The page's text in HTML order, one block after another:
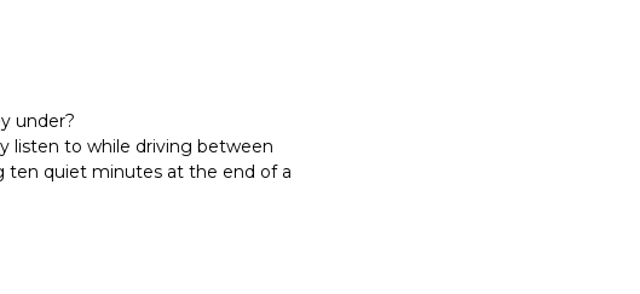
under?
listen to while driving between
ten quiet minutes at the end of a